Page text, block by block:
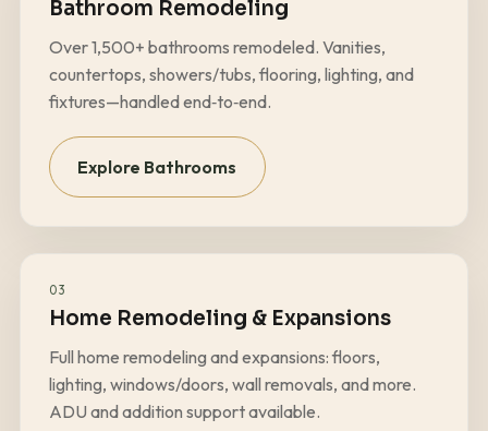
Bathroom Remodeling
Over1,500+ bathrooms remodeled. Vanities,
countertops, showers/tubs, flooring, lighting, and
fixtures—handled end‑to‑end.
Explore Bathrooms
03
Home Remodeling & Expansions
Full home remodeling and expansions: floors,
lighting, windows/doors, wall removals, and more.
ADU and addition support available.